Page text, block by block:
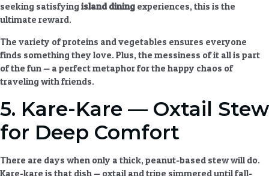
seeking satisfying island dining experiences, this is the
ultimate reward.
The variety of proteins and vegetables ensures everyone
finds something they love. Plus, the messiness of it all is part
of the fun — a perfect metaphor for the happy chaos of
traveling with friends.
5. Kare-Kare — Oxtail Stew
for Deep Comfort
There are days when only a thick, peanut-based stew will do.
Kare-kare is that dish — oxtail and tripe simmered until fall-